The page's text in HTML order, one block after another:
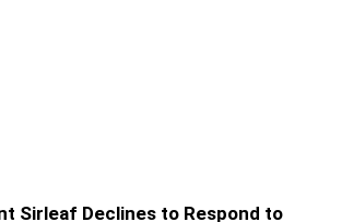
Sirleaf Declines to Respond to